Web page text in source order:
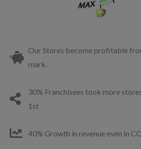
Our Stores become profitable
mark.
30% Franchisees took more
1st
40% Growth in revenue even in